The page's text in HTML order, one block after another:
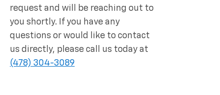
request and will be reaching out to
you shortly. If you have any
questions or would like to contact
us directly, please call us today at
(478) 304-3089